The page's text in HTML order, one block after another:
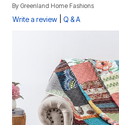
By Greenland Home Fashions
Write a review Q & A